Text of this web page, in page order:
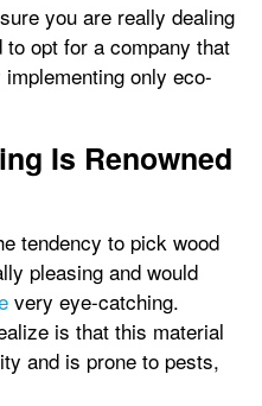
you are really dealing
opt for a company that
only eco-
Is Renowned
tendency to pick wood
pleasing and would
very eye-catching.
is that this material
and is prone to pests,